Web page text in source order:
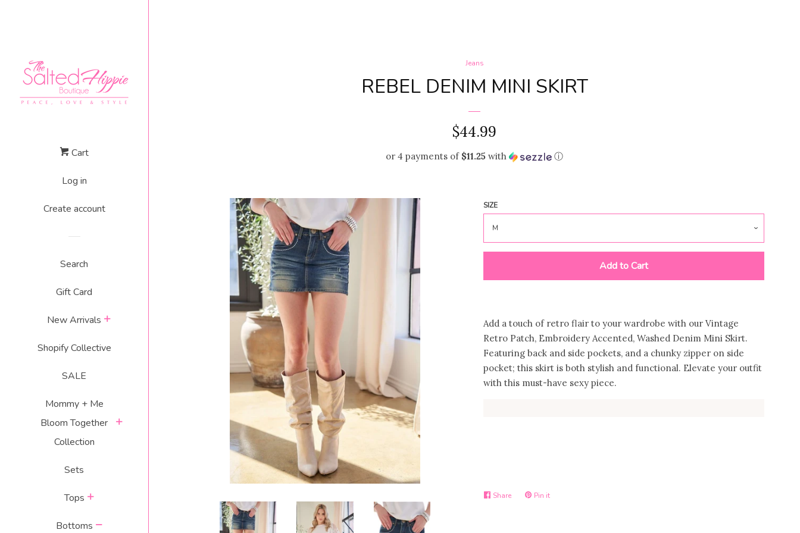
Cart
Log in
Create account
Search
Gift Card
New Arrivals
Shopify Collective
SALE
Mommy + Me
Bloom Together
Collection
Sets
Tops
Bottoms
Jeans
REBEL DENIM MINI SKIRT
REGULAR
PRICE
$44.99
or 4 payments of $11.25 with ⓘ
SIZE
Add to Cart
Add a touch of retro flair to your wardrobe with our Vintage
Retro Patch, Embroidery Accented, Washed Denim Mini Skirt.
Featuring back and side pockets, and a chunky zipper on side
pocket; this skirt is both stylish and functional. Elevate your outfit
with this must-have sexy piece.
Share
Pin it